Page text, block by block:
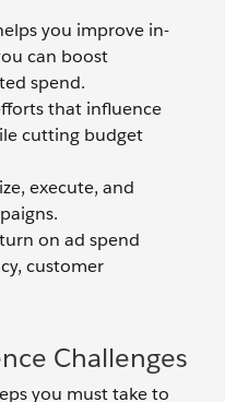
you improve in-
can boost
spend.
that influence
cutting budget
execute, and
on ad spend
customer
Challenges
you must take to